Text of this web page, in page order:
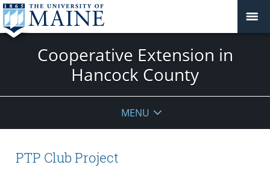
Cooperative Extension in
Hancock County
MENU
PTP Club Project